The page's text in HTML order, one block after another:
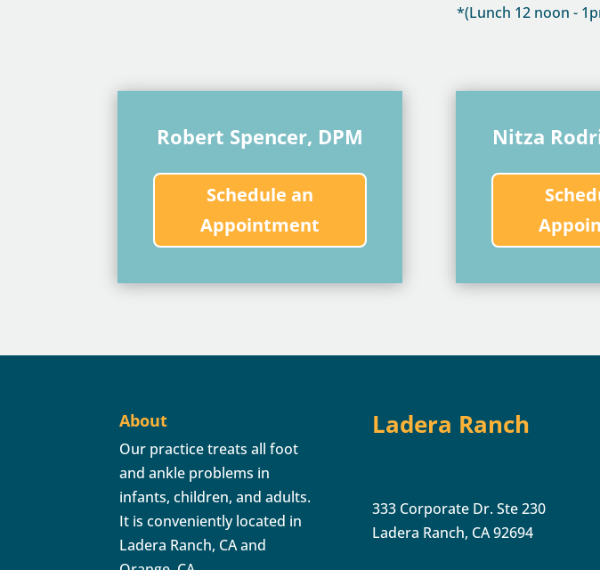
*(Lunch 12 noon -
Robert Spencer, DPM
Schedule an
Appointment
Nitza
About
Our practice treats all foot
and ankle problems in
infants, children, and adults.
It is conveniently located in
Ladera Ranch, CA and
Ladera Ranch
333 Corporate Dr. Ste 230
Ladera Ranch, CA 92694